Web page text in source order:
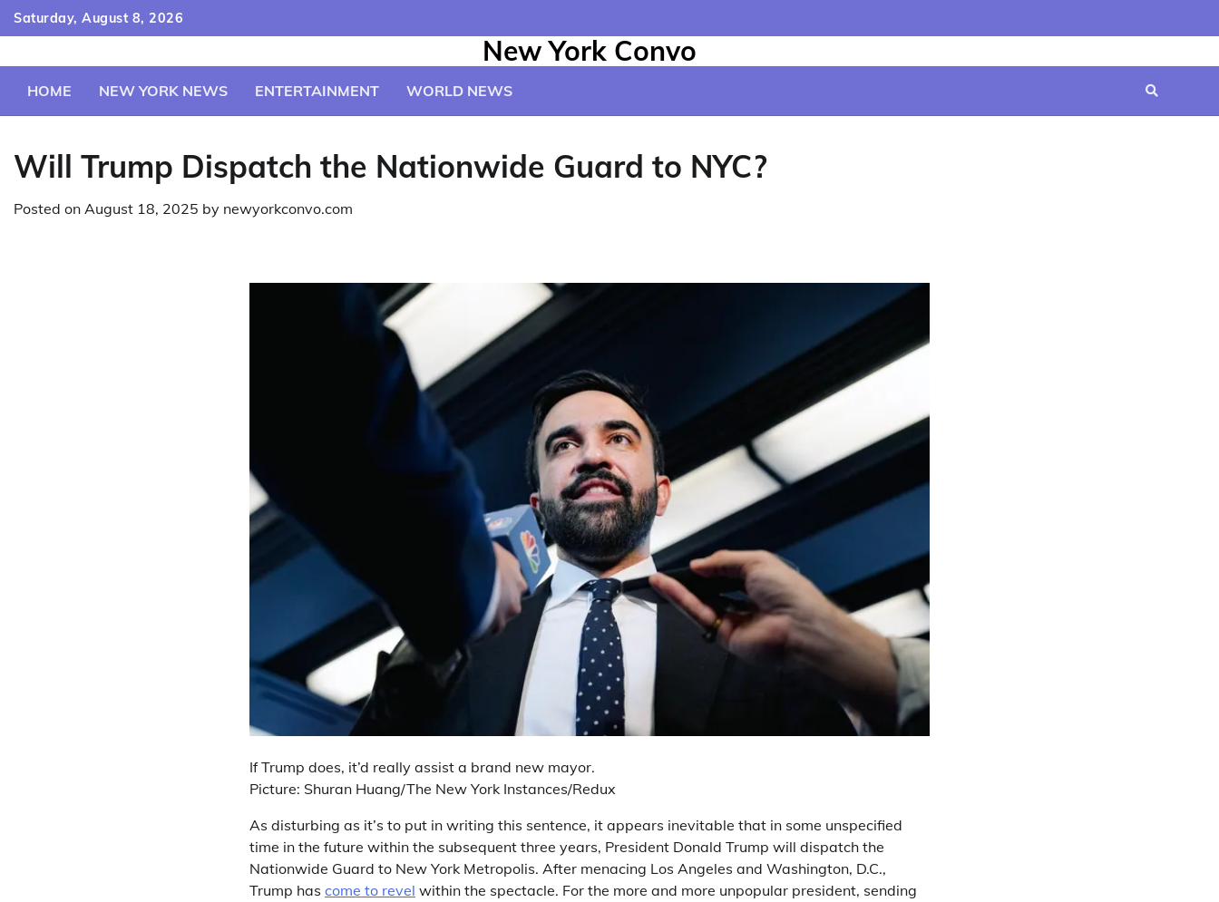
Skip
to
Saturday, August 8, 2026
Conditions
New York Convo
HOME NEW YORK NEWS ENTERTAINMENT WORLD NEWS
Will Trump Dispatch the Nationwide Guard to NYC?
Posted on August 18, 2025 by newyorkconvo.com
If Trump does, it’d really assist a brand new mayor.
Picture: Shuran Huang/The New York Instances/Redux
As disturbing as it’s to put in writing this sentence, it appears inevitable that in some unspecified
time in the future within the subsequent three years, President Donald Trump will dispatch the
Nationwide Guard to New York Metropolis. After menacing Los Angeles and Washington, D.C.,
Trump has come to revel within the spectacle. For the more and more unpopular president, sending